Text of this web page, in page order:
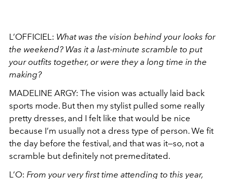
L’OFFICIEL: What was the vision behind your looks for
the weekend? Was it a last-minute scramble to put
your outfits together, or were they a long time in the
making?
MADELINE ARGY: The vision was actually laid back
sports mode. But then my stylist pulled some really
pretty dresses, and I felt like that would be nice
because I’m usually not a dress type of person. We fit
the day before the festival, and that was it—so, not a
scramble but definitely not premeditated.
L’O: From your very first time attending to this year,